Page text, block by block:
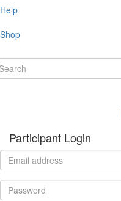
Help
Shop
Participant Login